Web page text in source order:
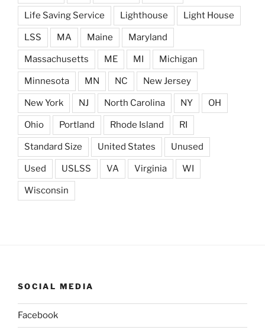
Life Saving Service Lighthouse Light House
LSS MA Maine Maryland
Massachusetts ME MI Michigan
Minnesota MN NC New Jersey
New York NJ North Carolina NY OH
Ohio Portland Rhode Island RI
Standard Size United States Unused
Used USLSS VA Virginia WI
Wisconsin
SOCIAL MEDIA
Facebook